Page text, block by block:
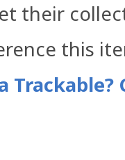
their
this
Trackable?